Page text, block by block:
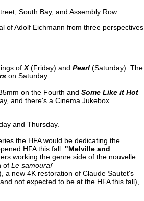
South Bay, and Assembly Row.
of Adolf Eichmann from three perspectives
of X(Friday) and Pearl(Saturday). The
on Saturday.
on the Fourth and Some Like it Hot
and there's a Cinema Jukebox
and Thursday.
the HFA would be dedicating the
HFA this fall. "Melville and
working the genre side of the nouvelle
of Le samouraï
a new 4K restoration of Claude Sautet's
not expected to be at the HFA this fall),